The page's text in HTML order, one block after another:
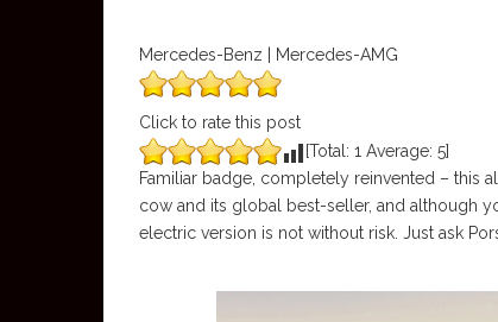
Mercedes-Benz | Mercedes-AMG
Click to rate this post
[Total: 1 Average: 5]
Familiar badge, completely reinvented – this
cow and its global best-seller, and although
electric version is not without risk. Just ask